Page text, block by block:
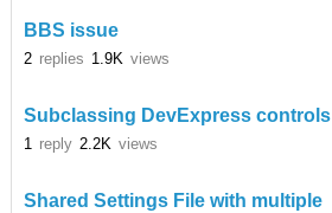
BBS issue
2 replies 1.9K views
Subclassing DevExpress controls
1 reply 2.2K views
Shared Settings File with multiple